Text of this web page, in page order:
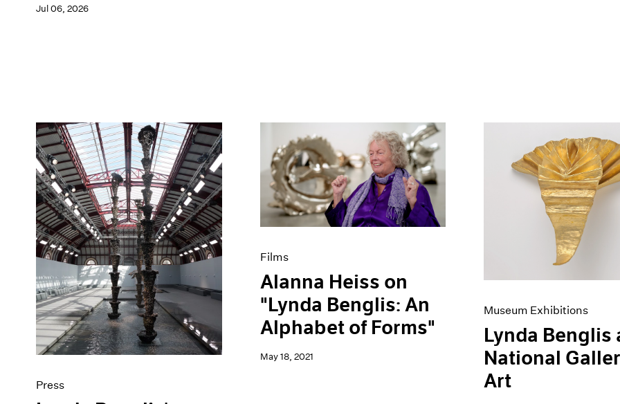
Jul 06, 2026
Press
Films
Alanna Heiss on
"Lynda Benglis: An
Alphabet of Forms"
May 18, 2021
Museum Exhibitions
Lynda Benglis
National
Art